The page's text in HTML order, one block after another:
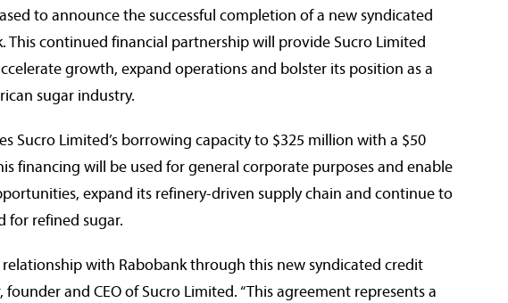
to announce the successful completion of a new syndicated
This continued financial partnership will provide Sucro Limited
growth, expand operations and bolster its position as a
sugar industry.
Sucro Limited’s borrowing capacity to $325 million with a $50
financing will be used for general corporate purposes and enable
expand its refinery-driven supply chain and continue to
for refined sugar.
with Rabobank through this new syndicated credit
, founder and CEO of Sucro Limited. “This agreement represents a